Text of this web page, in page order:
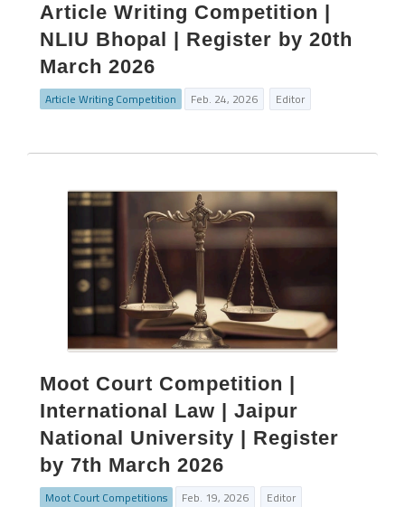
Article Writing Competition |
NLIU Bhopal | Register by 20th
March 2026
Article Writing Competition Feb. 24, 2026 Editor
Moot Court Competition |
International Law | Jaipur
National University | Register
by 7th March 2026
Moot Court Competitions Feb. 19, 2026 Editor